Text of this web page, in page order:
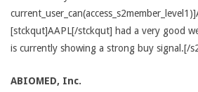
[stckqut]AAPL[/stckqut] had a very good
is currently showing a strong buy signal.[/
ABIOMED, Inc.